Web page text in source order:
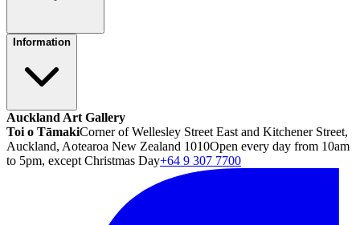
Information
Auckland Art Gallery
Toi o TāmakiCorner of Wellesley Street East and Kitchener Street,
Auckland, Aotearoa New Zealand 1010Open every day from 10am
to 5pm, except Christmas Day+64 9 307 7700